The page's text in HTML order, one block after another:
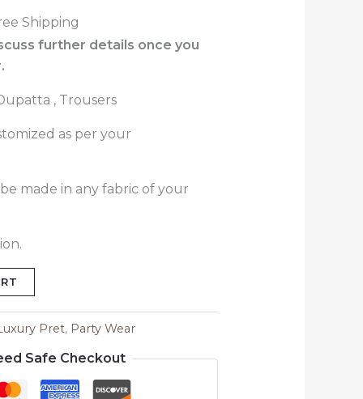
Shipping
further details once you
, Trousers
as per your
made in any fabric of your
Pret, Party Wear
Safe Checkout